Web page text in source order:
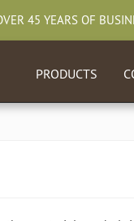
45 YEARS OF
PRODUCTS